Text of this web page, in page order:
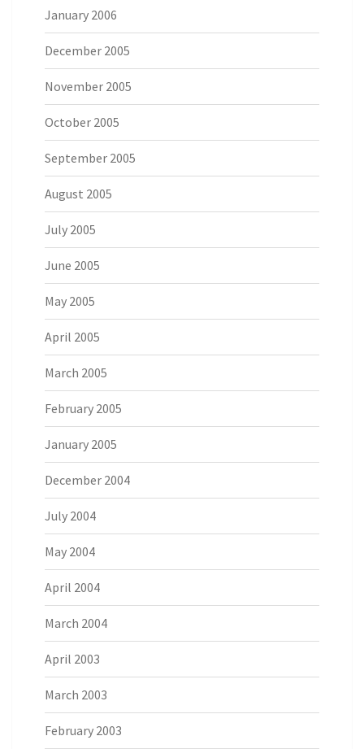
January 2006
December 2005
November 2005
October 2005
September 2005
August 2005
July 2005
June 2005
May 2005
April 2005
March 2005
February 2005
January 2005
December 2004
July 2004
May 2004
April 2004
March 2004
April 2003
March 2003
February 2003